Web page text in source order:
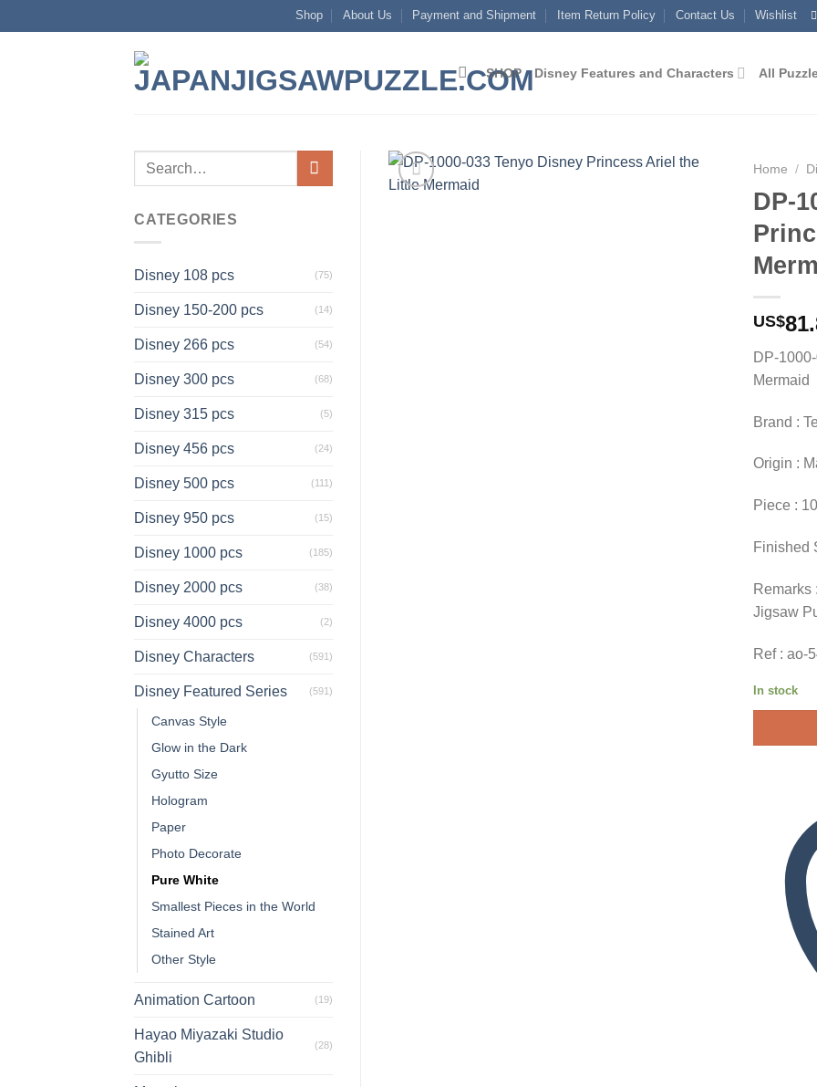
to
Shop About Us Payment and Shipment Item Return Policy Contact Us Wishlist
SHOP Disney Features and Characters All
Search
CATEGORIES
Disney 108 pcs (75)
Disney 150-200 pcs (14)
Disney 266 pcs (54)
Disney 300 pcs (68)
Disney 315 pcs (5)
Disney 456 pcs (24)
Disney 500 pcs (111)
Disney 950 pcs (15)
Disney 1000 pcs (185)
Disney 2000 pcs (38)
Disney 4000 pcs (2)
Disney Characters (591)
Disney Featured Series (591)
Canvas Style
Glow in the Dark
Gyutto Size
Hologram
Paper
Photo Decorate
Pure White
Smallest Pieces in the World
Stained Art
Other Style
Animation Cartoon (19)
Hayao Miyazaki Studio
Ghibli
(28)
Home /
DP-
US$
DP-
Mermaid
Brand :
Origin :
Piece :
Finished
Remarks
Jigsaw
Ref : ao-
In stock